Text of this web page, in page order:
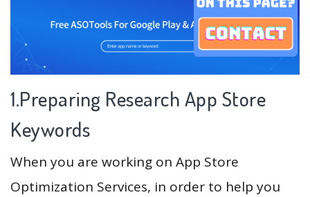
1.Preparing Research App Store
Keywords
When you are working on App Store
Optimization Services, in order to help you